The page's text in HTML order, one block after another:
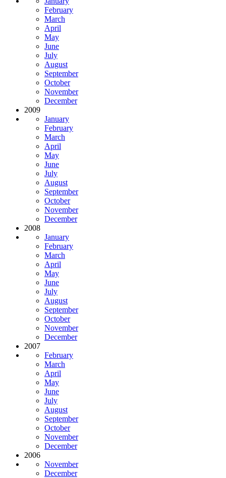
February
March
April
May
June
July
August
September
October
November
December
2009
January
February
March
April
May
June
July
August
September
October
November
December
2008
January
February
March
April
May
June
July
August
September
October
November
December
2007
February
March
April
May
June
July
August
September
October
November
December
2006
November
December